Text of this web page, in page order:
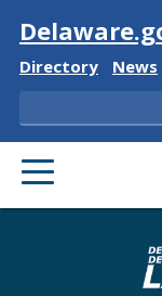
Visit
Delaware State
Directory News
Search
PRIMARY MENU